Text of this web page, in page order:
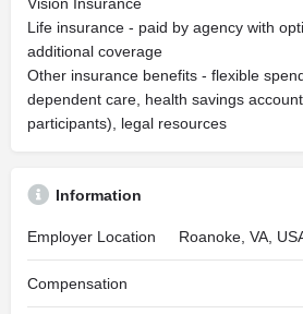
Life insurance - paid by agency with
additional coverage
Other insurance benefits - flexible
dependent care, health savings
participants), legal resources
Information
Employer Location Roanoke, VA,
Compensation